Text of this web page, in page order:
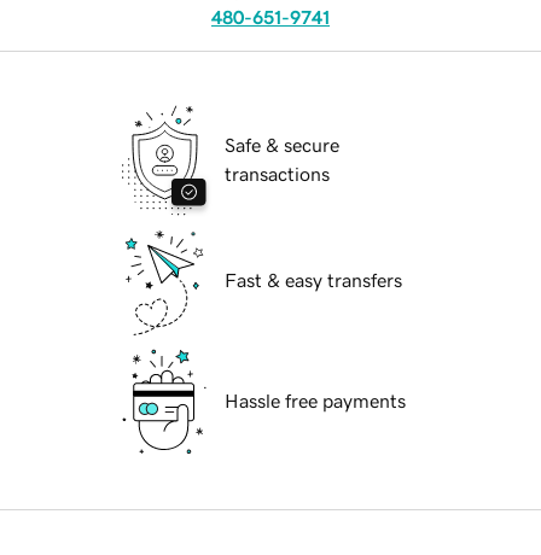
480-651-9741
Safe & secure
transactions
Fast & easy transfers
Hassle free payments